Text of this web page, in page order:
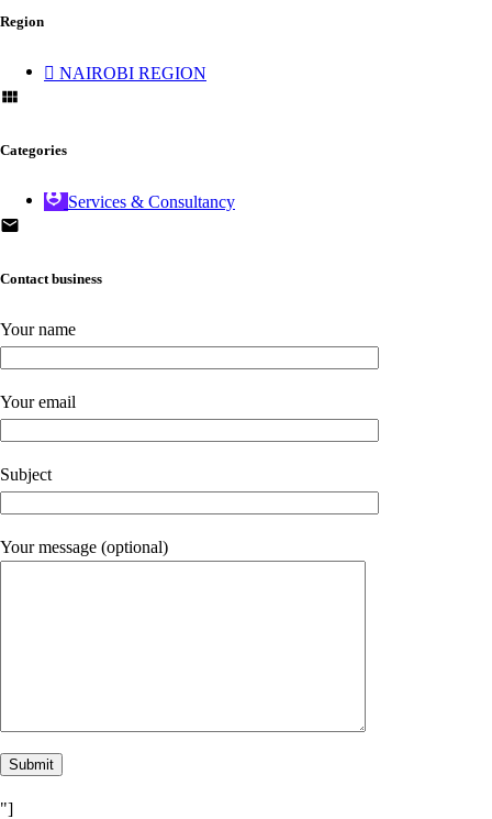
Region
NAIROBI REGION
Categories
Services & Consultancy
Contact business
Your name
Your email
Subject
Your message (optional)
"]